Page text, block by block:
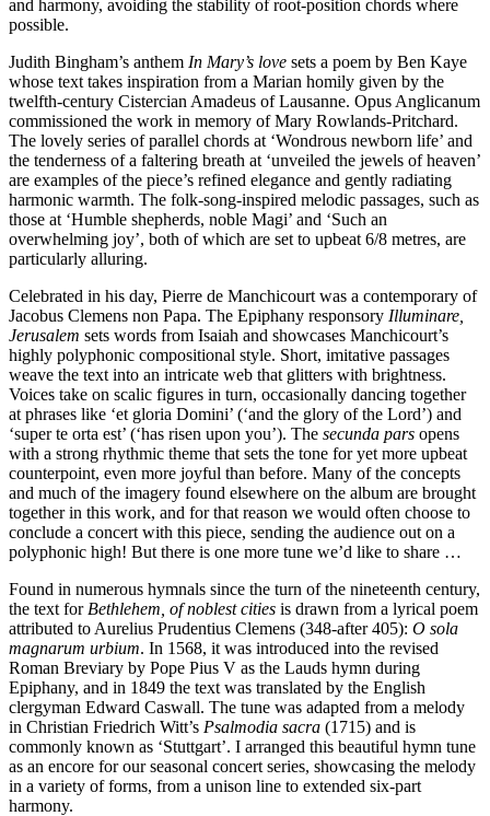
and harmony, avoiding the stability of root-position chords where
possible.
Judith Bingham’s anthem In Mary’s love sets a poem by Ben Kaye
whose text takes inspiration from a Marian homily given by the
twelfth-century Cistercian Amadeus of Lausanne. Opus Anglicanum
commissioned the work in memory of Mary Rowlands-Pritchard.
The lovely series of parallel chords at ‘Wondrous newborn life’ and
the tenderness of a faltering breath at ‘unveiled the jewels of heaven’
are examples of the piece’s refined elegance and gently radiating
harmonic warmth. The folk-song-inspired melodic passages, such as
those at ‘Humble shepherds, noble Magi’ and ‘Such an
overwhelming joy’, both of which are set to upbeat 6/8 metres, are
particularly alluring.
Celebrated in his day, Pierre de Manchicourt was a contemporary of
Jacobus Clemens non Papa. The Epiphany responsory Illuminare,
Jerusalem sets words from Isaiah and showcases Manchicourt’s
highly polyphonic compositional style. Short, imitative passages
weave the text into an intricate web that glitters with brightness.
Voices take on scalic figures in turn, occasionally dancing together
at phrases like ‘et gloria Domini’ (‘and the glory of the Lord’) and
‘super te orta est’ (‘has risen upon you’). The secunda pars opens
with a strong rhythmic theme that sets the tone for yet more upbeat
counterpoint, even more joyful than before. Many of the concepts
and much of the imagery found elsewhere on the album are brought
together in this work, and for that reason we would often choose to
conclude a concert with this piece, sending the audience out on a
polyphonic high! But there is one more tune we’d like to share …
Found in numerous hymnals since the turn of the nineteenth century,
the text for Bethlehem, of noblest cities is drawn from a lyrical poem
attributed to Aurelius Prudentius Clemens (348-after 405): O sola
magnarum urbium. In 1568, it was introduced into the revised
Roman Breviary by Pope Pius V as the Lauds hymn during
Epiphany, and in 1849 the text was translated by the English
clergyman Edward Caswall. The tune was adapted from a melody
in Christian Friedrich Witt’s Psalmodia sacra (1715) and is
commonly known as ‘Stuttgart’. I arranged this beautiful hymn tune
as an encore for our seasonal concert series, showcasing the melody
in a variety of forms, from a unison line to extended six-part
harmony.